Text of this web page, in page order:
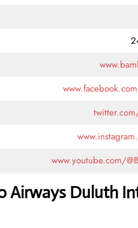
www.youtube.com/
Airways Duluth